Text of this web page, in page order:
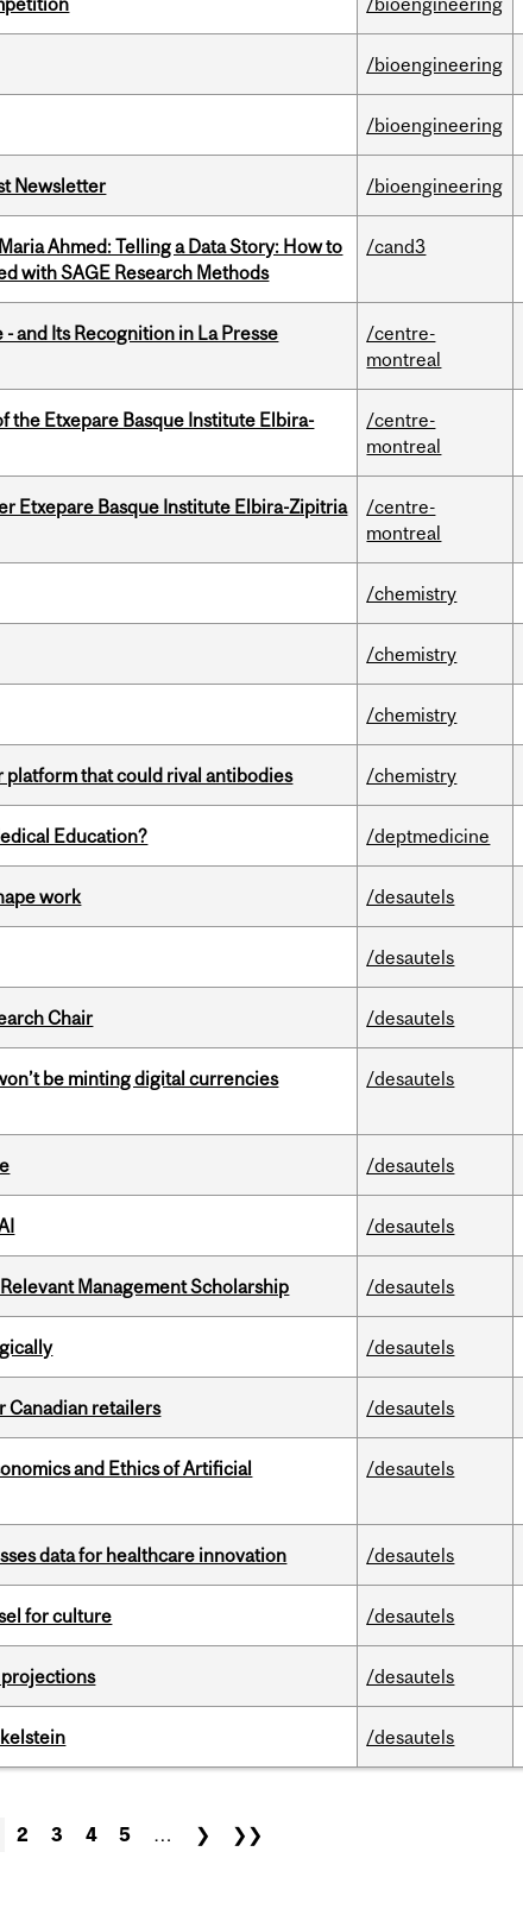
/bioengineering
/bioengineering
Newsletter /bioengineering
Ahmed: Telling a Data Story: How to
with SAGE Research Methods
/cand3
and Its Recognition in La Presse
/centre-
montreal
the Etxepare Basque Institute Elbira-
/centre-
montreal
Etxepare Basque Institute Elbira-Zipitria
/centre-
montreal
/chemistry
/chemistry
/chemistry
platform that could rival antibodies /chemistry
Education? /deptmedicine
work /desautels
/desautels
Chair /desautels
be minting digital currencies
/desautels
/desautels
/desautels
Management Scholarship /desautels
/desautels
Canadian retailers /desautels
and Ethics of Artificial
/desautels
data for healthcare innovation /desautels
for culture /desautels
projections /desautels
/desautels
2 3 4 5 … ❯ ❯❯